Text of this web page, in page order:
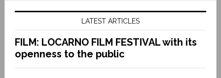
LATEST ARTICLES
FILM: LOCARNO FILM FESTIVAL with its
openness to the public